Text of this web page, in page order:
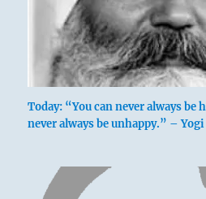
Today: “You can never always be
never always be unhappy.” –